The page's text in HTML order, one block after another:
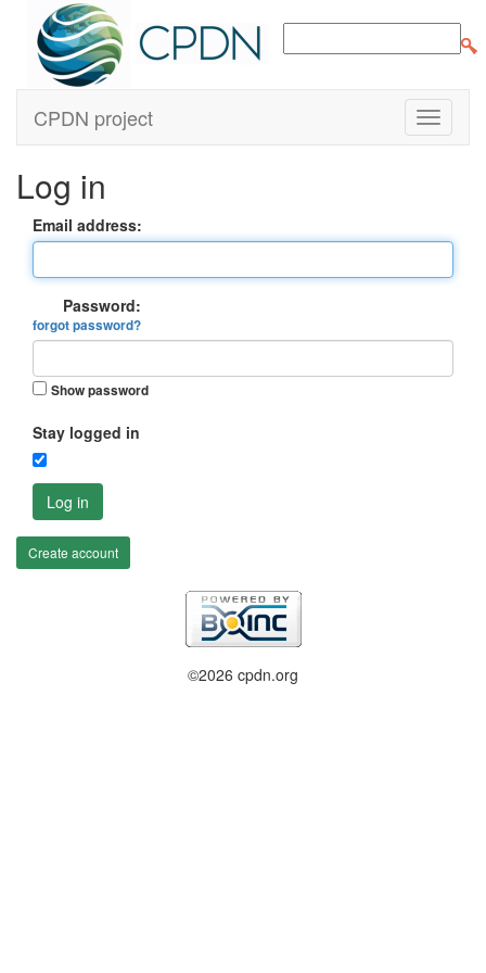
CPDN project
Log in
Email address:
Password:
forgot password?
Show password
Stay logged in
Log in
Create account
©2026 cpdn.org